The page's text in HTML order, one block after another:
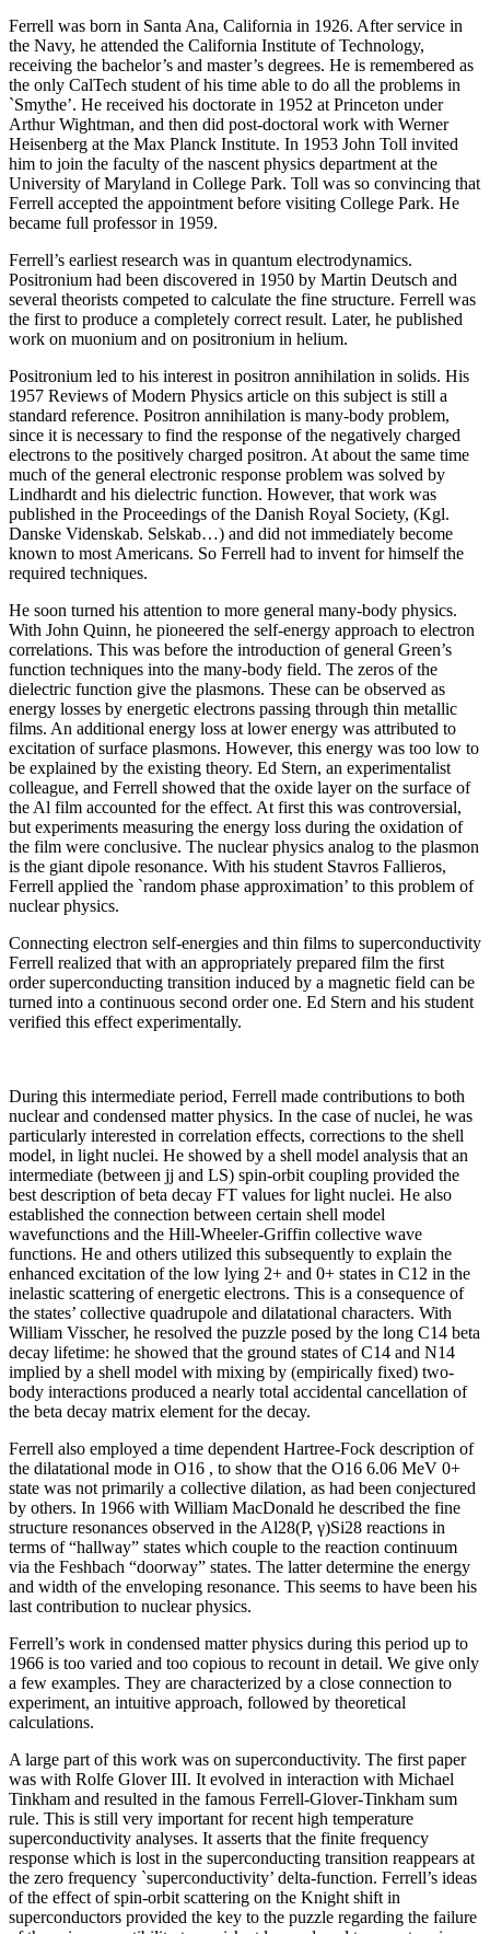
Ferrell was born in Santa Ana, California in 1926. After service in
the Navy, he attended the California Institute of Technology,
receiving the bachelor’s and master’s degrees. He is remembered as
the only CalTech student of his time able to do all the problems in
`Smythe’. He received his doctorate in 1952 at Princeton under
Arthur Wightman, and then did post-doctoral work with Werner
Heisenberg at the Max Planck Institute. In 1953 John Toll invited
him to join the faculty of the nascent physics department at the
University of Maryland in College Park. Toll was so convincing that
Ferrell accepted the appointment before visiting College Park. He
became full professor in 1959.
Ferrell’s earliest research was in quantum electrodynamics.
Positronium had been discovered in 1950 by Martin Deutsch and
several theorists competed to calculate the fine structure. Ferrell was
the first to produce a completely correct result. Later, he published
work on muonium and on positronium in helium.
Positronium led to his interest in positron annihilation in solids. His
1957 Reviews of Modern Physics article on this subject is still a
standard reference. Positron annihilation is many-body problem,
since it is necessary to find the response of the negatively charged
electrons to the positively charged positron. At about the same time
much of the general electronic response problem was solved by
Lindhardt and his dielectric function. However, that work was
published in the Proceedings of the Danish Royal Society, (Kgl.
Danske Videnskab. Selskab…) and did not immediately become
known to most Americans. So Ferrell had to invent for himself the
required techniques.
He soon turned his attention to more general many-body physics.
With John Quinn, he pioneered the self-energy approach to electron
correlations. This was before the introduction of general Green’s
function techniques into the many-body field. The zeros of the
dielectric function give the plasmons. These can be observed as
energy losses by energetic electrons passing through thin metallic
films. An additional energy loss at lower energy was attributed to
excitation of surface plasmons. However, this energy was too low to
be explained by the existing theory. Ed Stern, an experimentalist
colleague, and Ferrell showed that the oxide layer on the surface of
the Al film accounted for the effect. At first this was controversial,
but experiments measuring the energy loss during the oxidation of
the film were conclusive. The nuclear physics analog to the plasmon
is the giant dipole resonance. With his student Stavros Fallieros,
Ferrell applied the `random phase approximation’ to this problem of
nuclear physics.
Connecting electron self-energies and thin films to superconductivity
Ferrell realized that with an appropriately prepared film the first
order superconducting transition induced by a magnetic field can be
turned into a continuous second order one. Ed Stern and his student
verified this effect experimentally.
During this intermediate period, Ferrell made contributions to both
nuclear and condensed matter physics. In the case of nuclei, he was
particularly interested in correlation effects, corrections to the shell
model, in light nuclei. He showed by a shell model analysis that an
intermediate (between jj and LS) spin-orbit coupling provided the
best description of beta decay FT values for light nuclei. He also
established the connection between certain shell model
wavefunctions and the Hill-Wheeler-Griffin collective wave
functions. He and others utilized this subsequently to explain the
enhanced excitation of the low lying 2+ and 0+ states in C12 in the
inelastic scattering of energetic electrons. This is a consequence of
the states’ collective quadrupole and dilatational characters. With
William Visscher, he resolved the puzzle posed by the long C14 beta
decay lifetime: he showed that the ground states of C14 and N14
implied by a shell model with mixing by (empirically fixed) two-
body interactions produced a nearly total accidental cancellation of
the beta decay matrix element for the decay.
Ferrell also employed a time dependent Hartree-Fock description of
the dilatational mode in O16 , to show that the O16 6.06 MeV 0+
state was not primarily a collective dilation, as had been conjectured
by others. In 1966 with William MacDonald he described the fine
structure resonances observed in the Al28(P, γ)Si28 reactions in
terms of “hallway” states which couple to the reaction continuum
via the Feshbach “doorway” states. The latter determine the energy
and width of the enveloping resonance. This seems to have been his
last contribution to nuclear physics.
Ferrell’s work in condensed matter physics during this period up to
1966 is too varied and too copious to recount in detail. We give only
a few examples. They are characterized by a close connection to
experiment, an intuitive approach, followed by theoretical
calculations.
A large part of this work was on superconductivity. The first paper
was with Rolfe Glover III. It evolved in interaction with Michael
Tinkham and resulted in the famous Ferrell-Glover-Tinkham sum
rule. This is still very important for recent high temperature
superconductivity analyses. It asserts that the finite frequency
response which is lost in the superconducting transition reappears at
the zero frequency `superconductivity’ delta-function. Ferrell’s ideas
of the effect of spin-orbit scattering on the Knight shift in
superconductors provided the key to the puzzle regarding the failure